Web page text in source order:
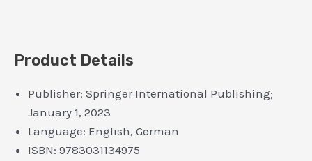
Product Details
Publisher: Springer International Publishing;
January 1, 2023
Language: English, German
ISBN: 9783031134975